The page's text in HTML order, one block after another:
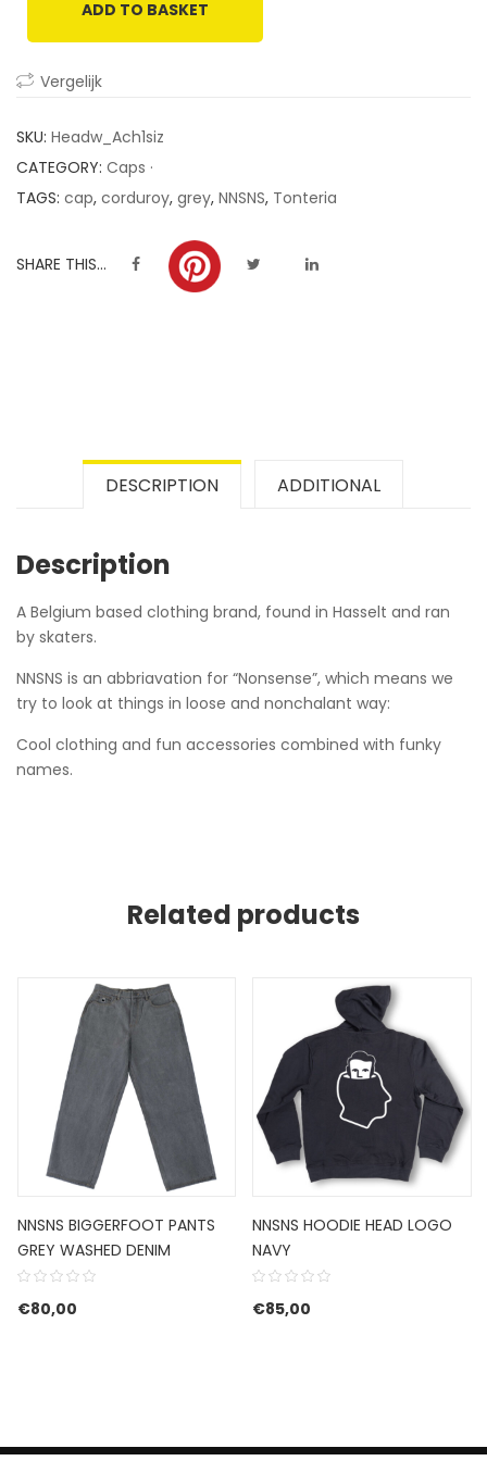
customer
ratings
ADD TO BASKET
Vergelijk
SKU: Headw_Ach1siz
CATEGORY: Caps ·
TAGS: cap, corduroy, grey, NNSNS, Tonteria
SHARE THIS...
DESCRIPTION ADDITIONAL
Description
A Belgium based clothing brand, found in Hasselt and ran
by skaters.
NNSNS is an abbriavation for “Nonsense”, which means we
try to look at things in loose and nonchalant way:
Cool clothing and fun accessories combined with funky
names.
Related products
NNSNS BIGGERFOOT PANTS
GREY WASHED DENIM
€80,00
NNSNS HOODIE HEAD LOGO
NAVY
€85,00